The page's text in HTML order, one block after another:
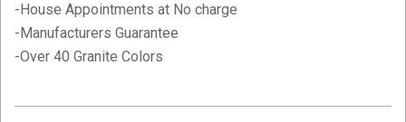
-House Appointments at No charge
-Manufacturers Guarantee
-Over 40 Granite Colors